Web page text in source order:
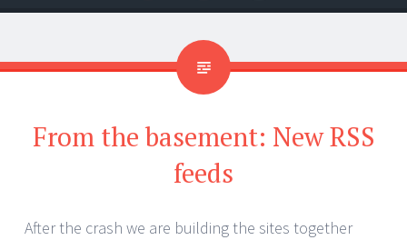
Menu
Widgets
Search
From the basement: New RSS
feeds
After the crash we are building the sites together